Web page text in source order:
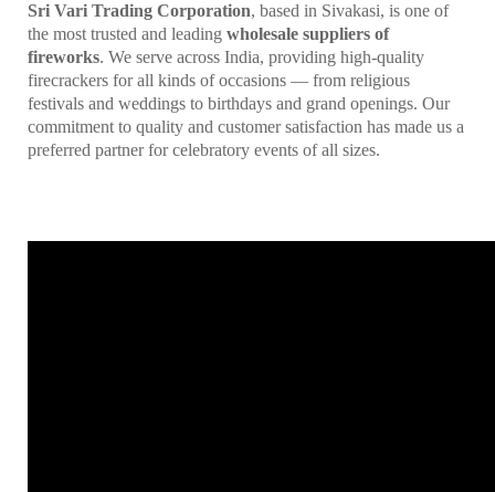
Sri Vari Trading Corporation, based in Sivakasi, is one of
the most trusted and leading wholesale suppliers of
fireworks. We serve across India, providing high-quality
firecrackers for all kinds of occasions — from religious
festivals and weddings to birthdays and grand openings. Our
commitment to quality and customer satisfaction has made us a
preferred partner for celebratory events of all sizes.